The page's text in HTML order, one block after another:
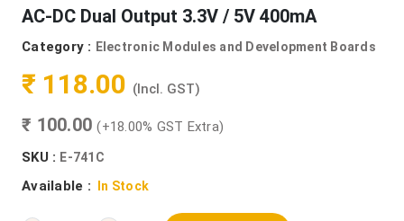
AC-DC Dual Output 3.3V / 5V 400mA
Category : Electronic Modules and Development Boards
₹ 118.00 (Incl. GST)
₹ 100.00(+18.00% GST Extra)
SKU : E-741C
Available : In Stock